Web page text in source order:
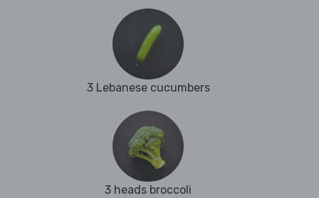
3 Lebanese cucumbers
3 heads broccoli